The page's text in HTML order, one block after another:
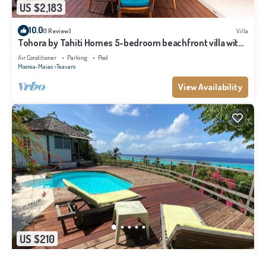
US $2,183
10.0(1 Review) Villa
Tohora by Tahiti Homes 5-bedroom beachfront villa with
swimming pool.
Air Conditioner Parking
Pool
Moorea-Maiao Teavaro
View Availability
US $210